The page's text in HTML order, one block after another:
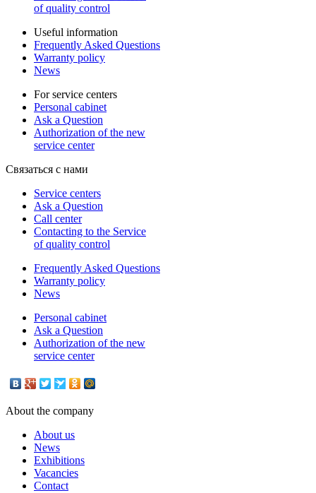
of quality control
Useful information
Frequently Asked Questions
Warranty policy
News
For service centers
Personal cabinet
Ask a Question
Authorization of the new
service center
Связаться с нами
Service centers
Ask a Question
Call center
Contacting to the Service
of quality control
Frequently Asked Questions
Warranty policy
News
Personal cabinet
Ask a Question
Authorization of the new
service center
About the company
About us
News
Exhibitions
Vacancies
Contact